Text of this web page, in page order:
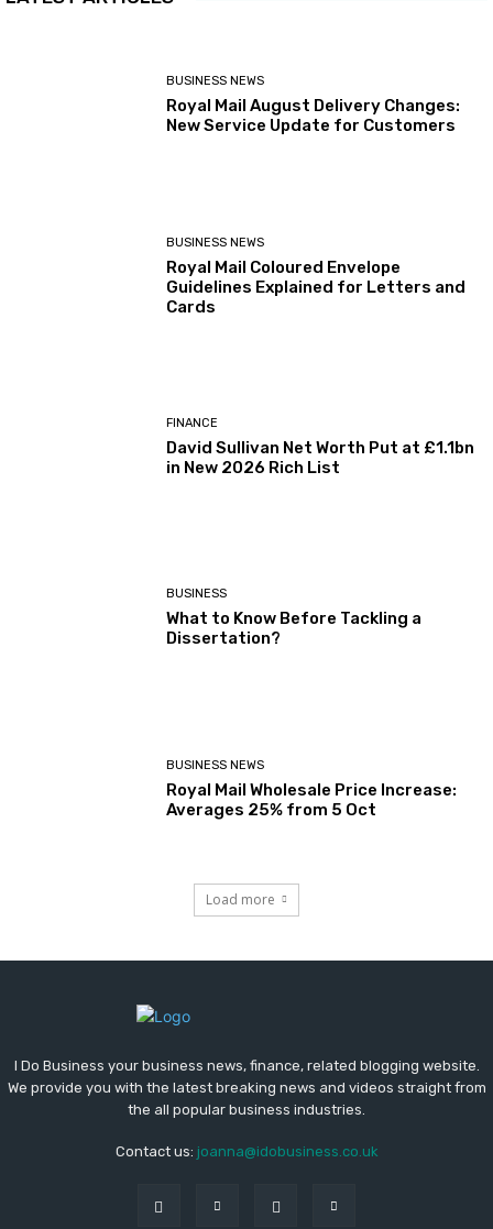
BUSINESS NEWS
Royal Mail August Delivery Changes:
New Service Update for Customers
BUSINESS NEWS
Royal Mail Coloured Envelope
Guidelines Explained for Letters and
Cards
FINANCE
David Sullivan Net Worth Put at £1.1bn
in New 2026 Rich List
BUSINESS
What to Know Before Tackling a
Dissertation?
BUSINESS NEWS
Royal Mail Wholesale Price Increase:
Averages 25% from 5 Oct
Load more
I Do Business your business news, finance, related blogging website.
We provide you with the latest breaking news and videos straight from
the all popular business industries.
Contact us: joanna@idobusiness.co.uk